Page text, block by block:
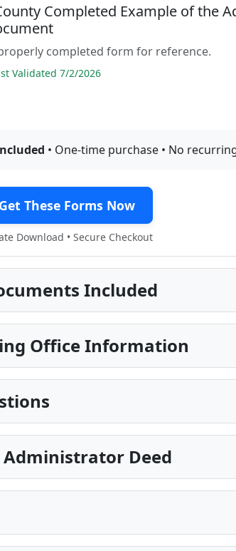
Completed Example of the
completed form for reference.
Validated 7/2/2026
• One-time purchase • No
Get These Forms Now
Download • Secure Checkout
Included
Office Information
Administrator Deed